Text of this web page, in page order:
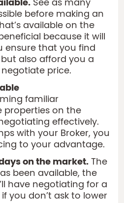
See as many
before making an
available on the
because it will
ensure that you find
also afford you a
price.
familiar
on the
effectively.
with your Broker, you
to your advantage.
on the market.The
been available, the
have negotiating for a
you don’t ask to lower